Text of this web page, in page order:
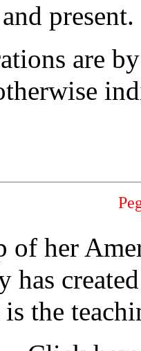
present.
are
of her
has
the